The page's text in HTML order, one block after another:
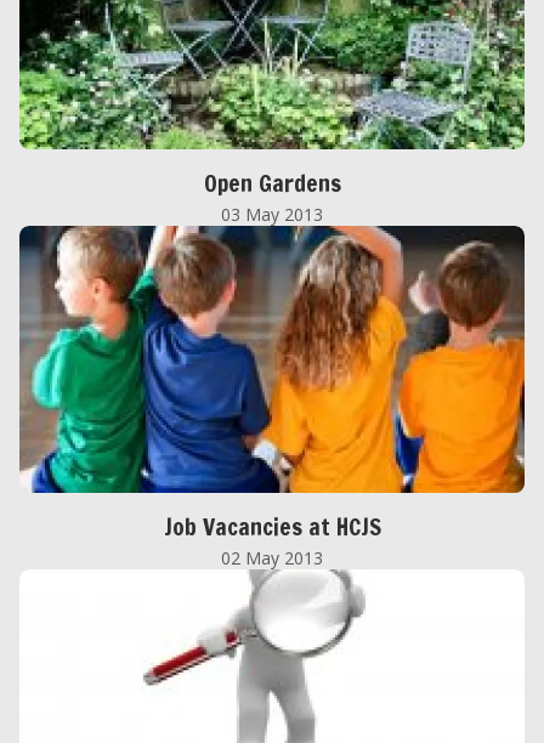
Open Gardens
03 May 2013
Job Vacancies at HCJS
02 May 2013